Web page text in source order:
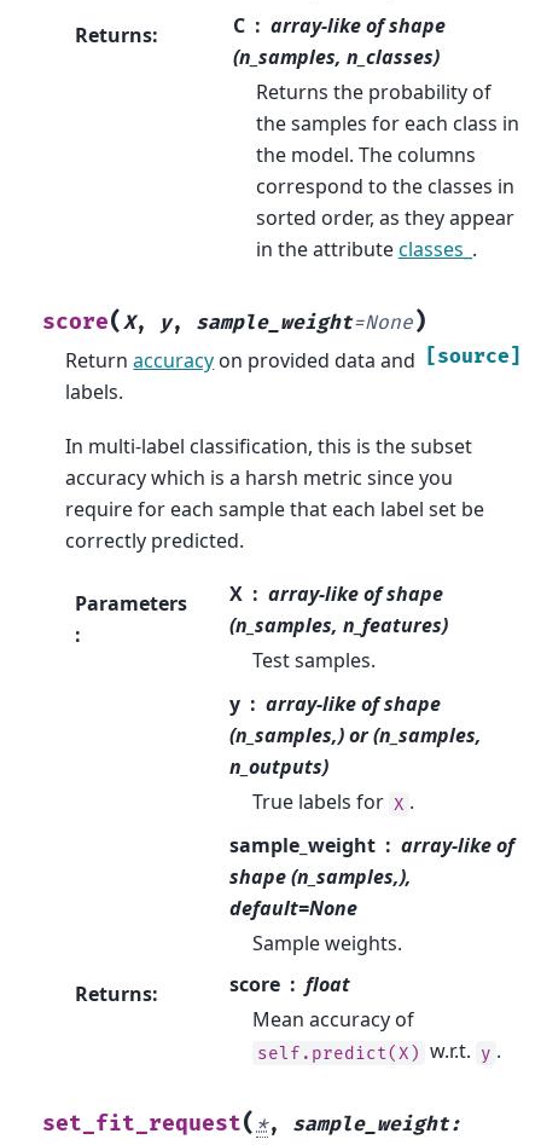
Returns: C
array-like of shape
(n_samples, n_classes)
Returns the probability of
the samples for each class in
the model. The columns
correspond to the classes in
sorted order, as they appear
in the attributeclasses_ .
score(X, y, sample_weight=None)
[source]
Returnaccuracy on provided data and
labels.
In multi-label classification, this is the subset
accuracy which is a harsh metric since you
require for each sample that each label set be
correctly predicted.
Parameters
:
X
array-like of shape
(n_samples, n_features)
Test samples.
y
array-like of shape
(n_samples,) or (n_samples,
n_outputs)
True labels for X .
sample_weight
array-like of
shape (n_samples,),
default=None
Sample weights.
Returns: score
float
Mean accuracy of
self.predict(X) w.r.t. y .
set_fit_request(*, sample_weight: